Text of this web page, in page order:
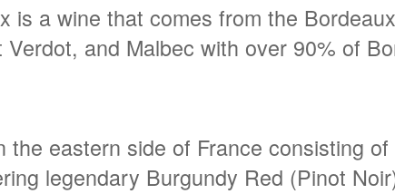
is a wine that comes from the
and Malbec with over 90% of
the eastern side of France consisting
legendary Burgundy Red (Pinot